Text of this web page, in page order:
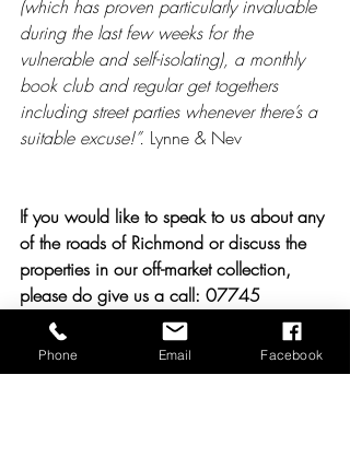
(which has proven particularly invaluable
during the last few weeks for the
vulnerable and self-isolating), a monthly
book club and regular get togethers
including street parties whenever there’s a
suitable excuse!”. Lynne & Nev
If you would like to speak to us about any
of the roads of Richmond or discuss the
properties in our off-market collection,
please do give us a call: 07745
639463
Phone Email Facebook